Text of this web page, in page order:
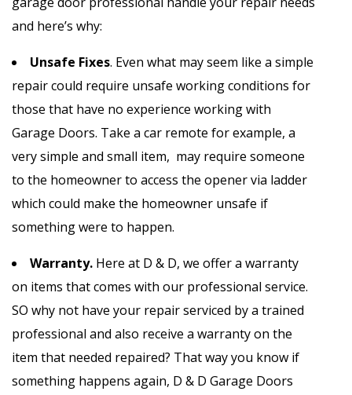
and here’s why:
Unsafe Fixes. Even what may seem like a simple
repair could require unsafe working conditions for
those that have no experience working with
Garage Doors. Take a car remote for example, a
very simple and small item, may require someone
to the homeowner to access the opener via ladder
which could make the homeowner unsafe if
something were to happen.
Warranty. Here at D & D, we offer a warranty
on items that comes with our professional service.
SO why not have your repair serviced by a trained
professional and also receive a warranty on the
item that needed repaired? That way you know if
something happens again, D & D Garage Doors